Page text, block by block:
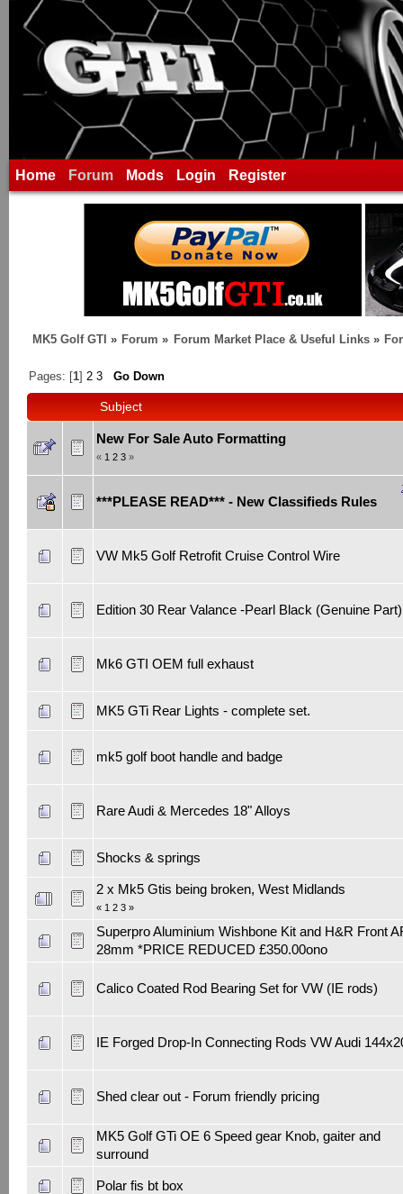
Home Forum Mods Login Register
MK5 Golf GTI » Forum » Forum Market Place & Useful Links»
Pages: [1] 2 3 Go Down
Subject
New For Sale Auto Formatting
« 1 2 3»
***PLEASE READ*** - New Classifieds Rules
VW Mk5 Golf Retrofit Cruise Control Wire
Edition 30 Rear Valance -Pearl Black (Genuine Part)
Mk6 GTI OEM full exhaust
MK5 GTi Rear Lights - complete set.
mk5 golf boot handle and badge
Rare Audi & Mercedes 18" Alloys
Shocks & springs
2 x Mk5 Gtis being broken, West Midlands
« 1 2 3»
Superpro Aluminium Wishbone Kit and H&R Front
28mm *PRICE REDUCED £350.00ono
Calico Coated Rod Bearing Set for VW (IE rods)
IE Forged Drop-In Connecting Rods VW Audi
Shed clear out - Forum friendly pricing
MK5 Golf GTi OE 6 Speed gear Knob, gaiter and
surround
Polar fis bt box